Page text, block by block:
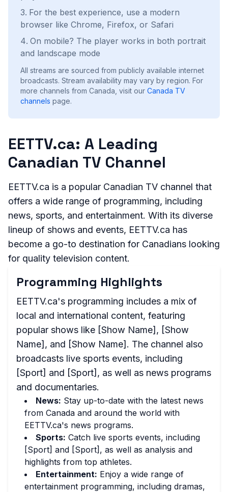
For the best experience, use a modern
browser like Chrome, Firefox, or Safari
On mobile? The player works in both portrait
and landscape mode
All streams are sourced from publicly available internet
broadcasts. Stream availability may vary by region. For
more channels from Canada, visit our Canada TV
channels page.
EETTV.ca: A Leading
Canadian TV Channel
EETTV.ca is a popular Canadian TV channel that
offers a wide range of programming, including
news, sports, and entertainment. With its diverse
lineup of shows and events, EETTV.ca has
become a go-to destination for Canadians looking
for quality television content.
Programming Highlights
EETTV.ca's programming includes a mix of
local and international content, featuring
popular shows like [Show Name], [Show
Name], and [Show Name]. The channel also
broadcasts live sports events, including
[Sport] and [Sport], as well as news programs
and documentaries.
News: Stay up-to-date with the latest news
from Canada and around the world with
EETTV.ca's news programs.
Sports: Catch live sports events, including
[Sport] and [Sport], as well as analysis and
highlights from top athletes.
Entertainment: Enjoy a wide range of
entertainment programming, including dramas,